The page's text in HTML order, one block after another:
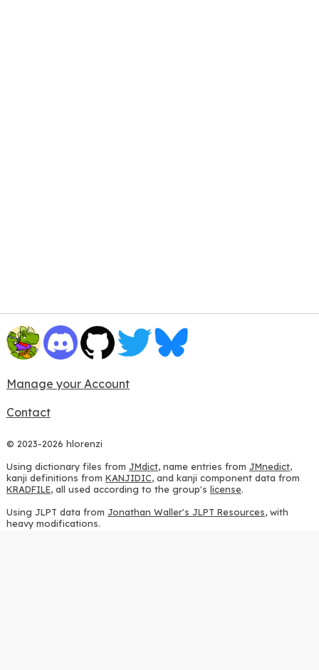
Manage your Account
Contact
© 2023-2026 hlorenzi
Using dictionary files from JMdict, name entries from JMnedict,
kanji definitions from KANJIDIC, and kanji component data from
KRADFILE, all used according to the group's license.
Using JLPT data from Jonathan Waller's JLPT Resources, with
heavy modifications.